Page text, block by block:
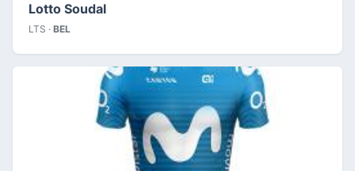
Lotto Soudal
LTS · BEL